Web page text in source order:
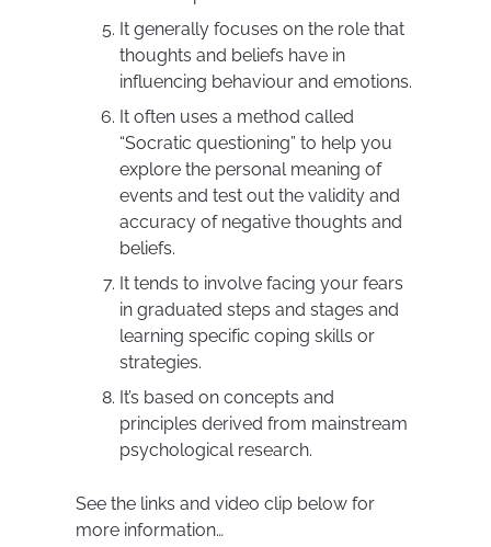
It generally focuses on the role that
thoughts and beliefs have in
influencing behaviour and emotions.
It often uses a method called
“Socratic questioning” to help you
explore the personal meaning of
events and test out the validity and
accuracy of negative thoughts and
beliefs.
It tends to involve facing your fears
in graduated steps and stages and
learning specific coping skills or
strategies.
It’s based on concepts and
principles derived from mainstream
psychological research.
See the links and video clip below for
more information…